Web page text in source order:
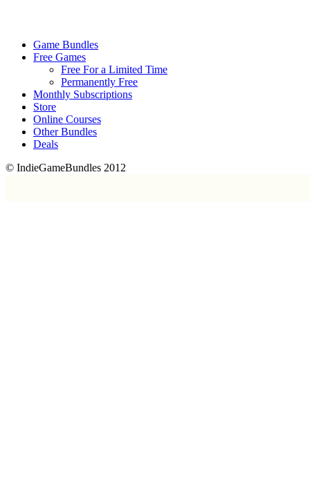
Game Bundles
Free Games
Free For a Limited Time
Permanently Free
Monthly Subscriptions
Store
Online Courses
Other Bundles
Deals
© IndieGameBundles 2012